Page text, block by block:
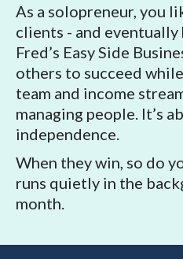
As a solopreneur, you
clients - and
Fred’s Easy Side
others to succeed
team and income
managing people. It’s
independence.
When they win, so do
runs quietly in the
month.